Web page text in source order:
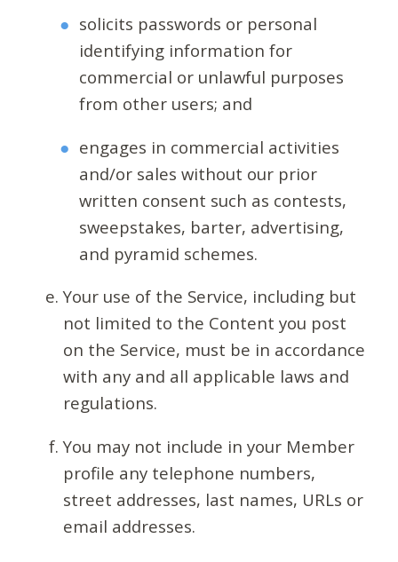
solicits passwords or personal
identifying information for
commercial or unlawful purposes
from other users; and
engages in commercial activities
and/or sales without our prior
written consent such as contests,
sweepstakes, barter, advertising,
and pyramid schemes.
Your use of the Service, including but
not limited to the Content you post
on the Service, must be in accordance
with any and all applicable laws and
regulations.
You may not include in your Member
profile any telephone numbers,
street addresses, last names, URLs or
email addresses.